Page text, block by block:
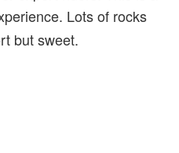
Lots of rocks
but sweet.